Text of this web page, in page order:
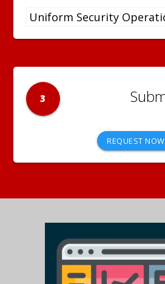
3
REQUEST NOW